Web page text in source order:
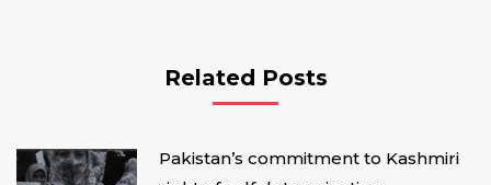
Related Posts
Pakistan’s commitment to Kashmiri